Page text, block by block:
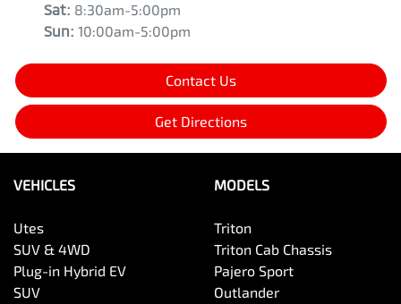
Sat: 8:30am-5:00pm
Sun: 10:00am-5:00pm
Contact Us
Get Directions
VEHICLES
Utes
SUV & 4WD
Plug-in Hybrid EV
SUV
MODELS
Triton
Triton Cab Chassis
Pajero Sport
Outlander